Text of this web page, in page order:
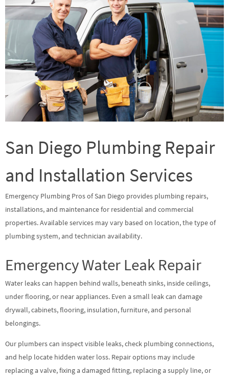
San Diego Plumbing Repair
and Installation Services
Emergency Plumbing Pros of San Diego provides plumbing repairs,
installations, and maintenance for residential and commercial
properties. Available services may vary based on location, the type of
plumbing system, and technician availability.
Emergency Water Leak Repair
Water leaks can happen behind walls, beneath sinks, inside ceilings,
under flooring, or near appliances. Even a small leak can damage
drywall, cabinets, flooring, insulation, furniture, and personal
belongings.
Our plumbers can inspect visible leaks, check plumbing connections,
and help locate hidden water loss. Repair options may include
replacing a valve, fixing a damaged fitting, replacing a supply line, or